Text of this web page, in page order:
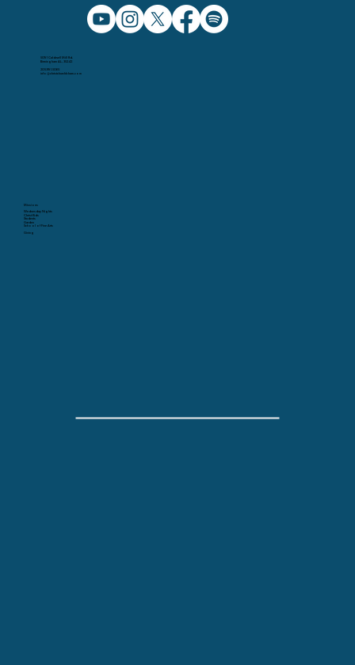
5091 Caldwell Mill Rd.
Birmingham AL, 35242
205.991.5065
info@christchurchbham.com
Missions
Wednesday Nights
Christ Kids
Garden
School of Fine Arts
Giving